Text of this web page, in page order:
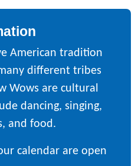
American tradition
different tribes
Wows are cultural
dancing, singing,
and food.
calendar are open